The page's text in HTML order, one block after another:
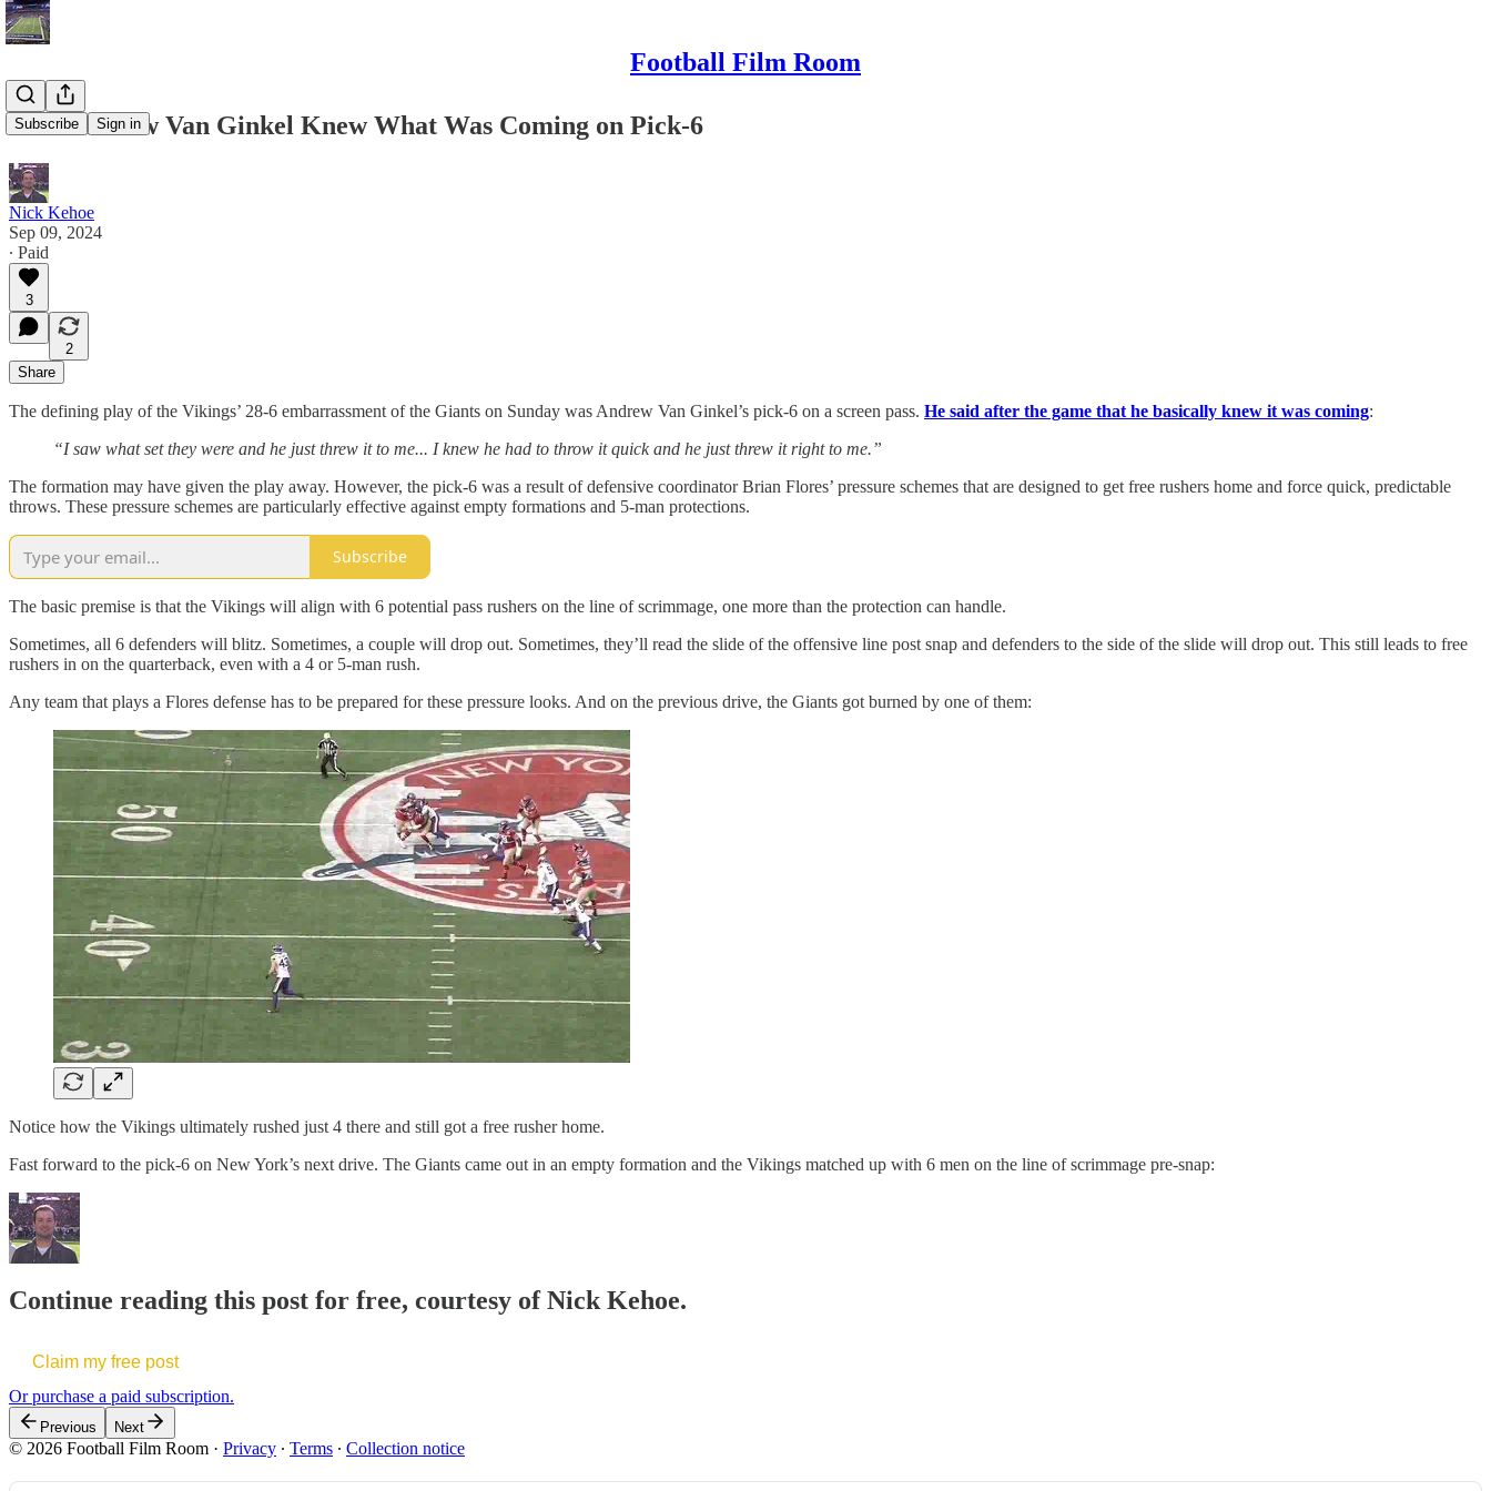
Football Film Room
Subscribe Sign in
How Andrew Van Ginkel Knew What Was Coming on Pick-6
Nick Kehoe
Sep 09, 2024
∙ Paid
3
2
Share
The defining play of the Vikings’ 28-6 embarrassment of the Giants on Sunday was Andrew Van Ginkel’s pick-6 on a screen pass. He said after the game that he basically knew it was coming:
“I saw what set they were and he just threw it to me... I knew he had to throw it quick and he just threw it right to me.”
The formation may have given the play away. However, the pick-6 was a result of defensive coordinator Brian Flores’ pressure schemes that are designed to get free rushers home and force quick, predictable
throws. These pressure schemes are particularly effective against empty formations and 5-man protections.
Subscribe
The basic premise is that the Vikings will align with 6 potential pass rushers on the line of scrimmage, one more than the protection can handle.
Sometimes, all 6 defenders will blitz. Sometimes, a couple will drop out. Sometimes, they’ll read the slide of the offensive line post snap and defenders to the side of the slide will drop out. This still leads to free
rushers in on the quarterback, even with a 4 or 5-man rush.
Any team that plays a Flores defense has to be prepared for these pressure looks. And on the previous drive, the Giants got burned by one of them:
Notice how the Vikings ultimately rushed just 4 there and still got a free rusher home.
Fast forward to the pick-6 on New York’s next drive. The Giants came out in an empty formation and the Vikings matched up with 6 men on the line of scrimmage pre-snap:
Continue reading this post for free, courtesy of Nick Kehoe.
Claim my free post
Or purchase a paid subscription.
Previous Next
© 2026 Football Film Room · Privacy ∙ Terms ∙ Collection notice